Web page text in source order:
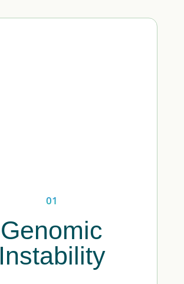
01
Genomic
Instability